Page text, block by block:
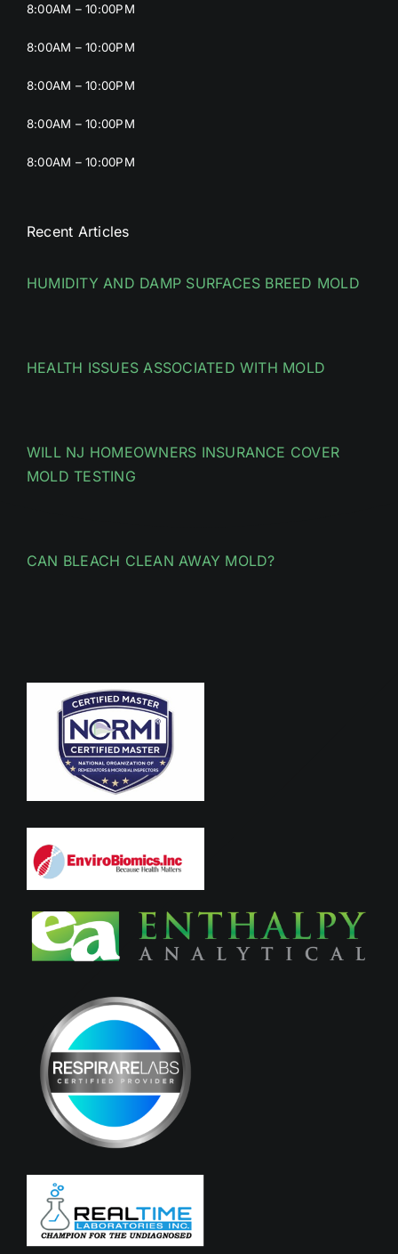
8:00AM – 10:00PM
8:00AM – 10:00PM
8:00AM – 10:00PM
8:00AM – 10:00PM
8:00AM – 10:00PM
Recent Articles
HUMIDITY AND DAMP SURFACES BREED MOLD
HEALTH ISSUES ASSOCIATED WITH MOLD
WILL NJ HOMEOWNERS INSURANCE COVER
MOLD TESTING
CAN BLEACH CLEAN AWAY MOLD?